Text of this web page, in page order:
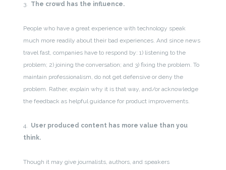
3. The crowd has the influence.
People who have a great experience with technology speak
much more readily about their bad experiences. And since news
travel fast, companies have to respond by: 1) listening to the
problem; 2) joining the conversation; and 3) fixing the problem. To
maintain professionalism, do not get defensive or deny the
problem. Rather, explain why it is that way, and/or acknowledge
the feedback as helpful guidance for product improvements.
4. User produced content has more value than you
think.
Though it may give journalists, authors, and speakers